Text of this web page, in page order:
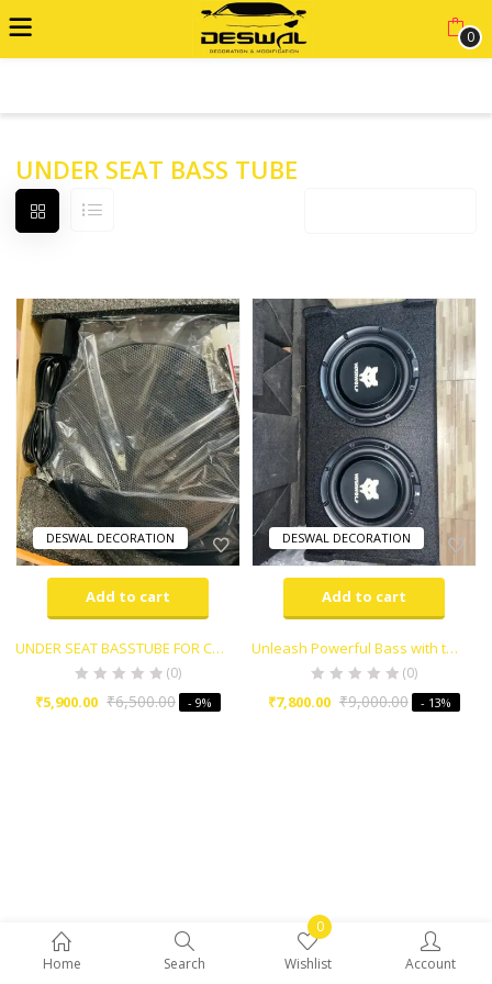
0
Home Search
0
Wishlist
Account
UNDER SEAT BASS TUBE
DESWAL DECORATION
Add to cart
UNDER SEAT BASSTUBE FOR CAR , TRUCK & ETC..
(0)
₹5,900.00 ₹6,500.00 - 9%
DESWAL DECORATION
Add to cart
Unleash Powerful Bass with the Warwolf Bass Tube
(0)
₹7,800.00 ₹9,000.00 - 13%